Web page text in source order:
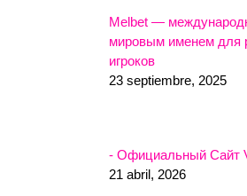
Melbet —
мировым именем для
игроков
23 septiembre, 2025
- Официальный Сайт
21 abril, 2026